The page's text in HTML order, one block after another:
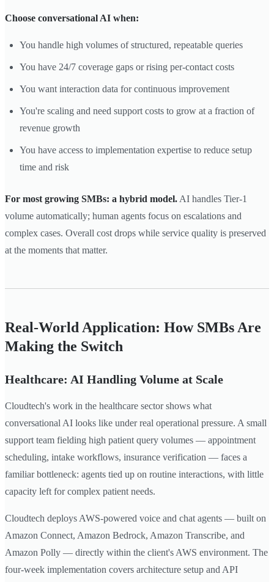
Choose conversational AI when:
You handle high volumes of structured, repeatable queries
You have 24/7 coverage gaps or rising per-contact costs
You want interaction data for continuous improvement
You're scaling and need support costs to grow at a fraction of
revenue growth
You have access to implementation expertise to reduce setup
time and risk
For most growing SMBs: a hybrid model. AI handles Tier-1
volume automatically; human agents focus on escalations and
complex cases. Overall cost drops while service quality is preserved
at the moments that matter.
Real-World Application: How SMBs Are
Making the Switch
Healthcare: AI Handling Volume at Scale
Cloudtech's work in the healthcare sector shows what
conversational AI looks like under real operational pressure. A small
support team fielding high patient query volumes — appointment
scheduling, intake workflows, insurance verification — faces a
familiar bottleneck: agents tied up on routine interactions, with little
capacity left for complex patient needs.
Cloudtech deploys AWS-powered voice and chat agents — built on
Amazon Connect, Amazon Bedrock, Amazon Transcribe, and
Amazon Polly — directly within the client's AWS environment. The
four-week implementation covers architecture setup and API